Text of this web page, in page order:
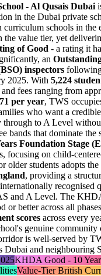
- Al Qusais Dubai
in the Dubai private
curriculum schools in the
the value tier, yet
of Good - a rating it
an
inspectors
2025. With 5,224
fees ranging from
per year, TWS
who want a
through to A Level
bands that dominate the
Foundation Stage
focusing on child-
older students adopts the
, providing a
recognised
and A Level. The
or better across all
scores across every
genuine community
is well-served by
Dubai and neighbouring
KHDA Good - 10
Value-Tier British